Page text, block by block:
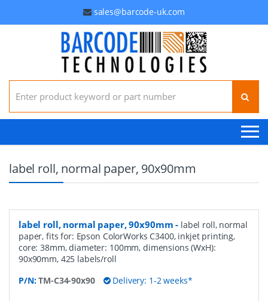
sales@barcode-uk.com
Search for:
label roll, normal paper, 90x90mm
label roll, normal paper, 90x90mm - label roll, normal
paper, fits for: Epson ColorWorks C3400, inkjet printing,
core: 38mm, diameter: 100mm, dimensions (WxH):
90x90mm, 425 labels/roll
P/N:TM-C34-90x90 Delivery: 1-2 weeks*